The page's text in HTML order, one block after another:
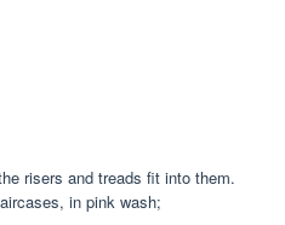
risers and treads fit into them.
in pink wash;